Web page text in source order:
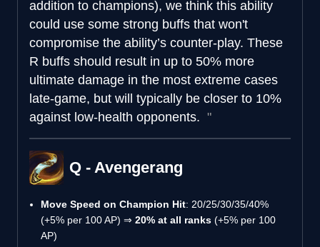
addition to champions), we think this ability
could use some strong buffs that won't
compromise the ability’s counter-play. These
R buffs should result in up to 50% more
ultimate damage in the most extreme cases
late-game, but will typically be closer to 10%
against low-health opponents.
Q - Avengerang
Move Speed on Champion Hit: 20/25/30/35/40%
(+5% per 100 AP) ⇒ 20% at all ranks (+5% per 100
AP)